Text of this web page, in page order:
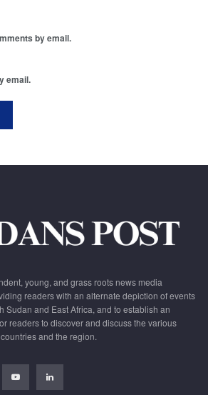
by email.
email.
young, and grass roots news media
readers with an alternate depiction of events
Sudan and East Africa, and to establish an
readers to discover and discuss the various
and the region.